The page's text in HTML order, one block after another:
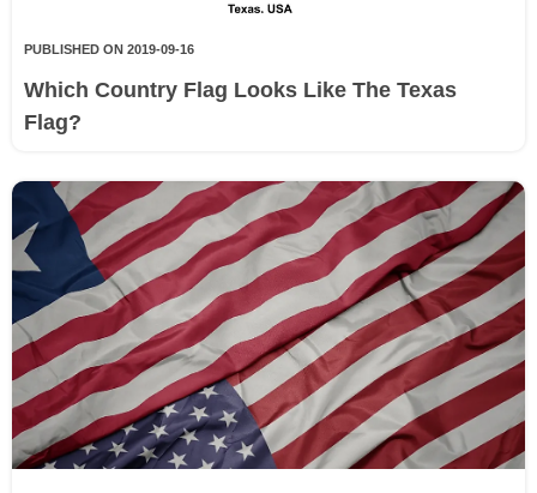
PUBLISHED ON 2019-09-16
Which Country Flag Looks Like The Texas
Flag?